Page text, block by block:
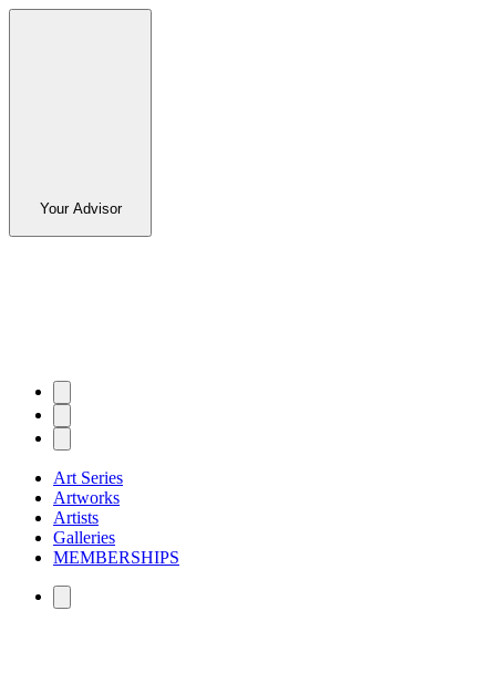
Your Advisor
Art Series
Artworks
Artists
Galleries
MEMBERSHIPS